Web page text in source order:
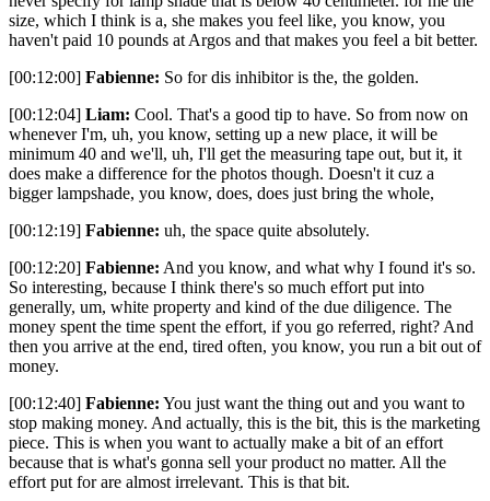
size, which I think is a, she makes you feel like, you know, you
haven't paid 10 pounds at Argos and that makes you feel a bit better.
[00:12:00] Fabienne: So for dis inhibitor is the, the golden.
[00:12:04] Liam: Cool. That's a good tip to have. So from now on
whenever I'm, uh, you know, setting up a new place, it will be
minimum 40 and we'll, uh, I'll get the measuring tape out, but it, it
does make a difference for the photos though. Doesn't it cuz a
bigger lampshade, you know, does, does just bring the whole,
[00:12:19] Fabienne: uh, the space quite absolutely.
[00:12:20] Fabienne: And you know, and what why I found it's so.
So interesting, because I think there's so much effort put into
generally, um, white property and kind of the due diligence. The
money spent the time spent the effort, if you go referred, right? And
then you arrive at the end, tired often, you know, you run a bit out of
money.
[00:12:40] Fabienne: You just want the thing out and you want to
stop making money. And actually, this is the bit, this is the marketing
piece. This is when you want to actually make a bit of an effort
because that is what's gonna sell your product no matter. All the
effort put for are almost irrelevant. This is that bit.